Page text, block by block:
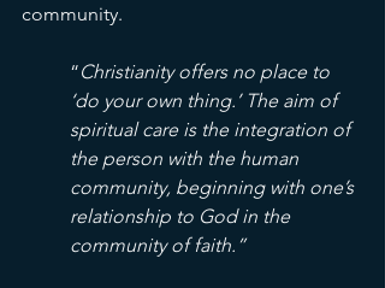
community.
“Christianity offers no place to
‘do your own thing.’ The aim of
spiritual care is the integration of
the person with the human
community, beginning with one’s
relationship to God in the
community of faith.”